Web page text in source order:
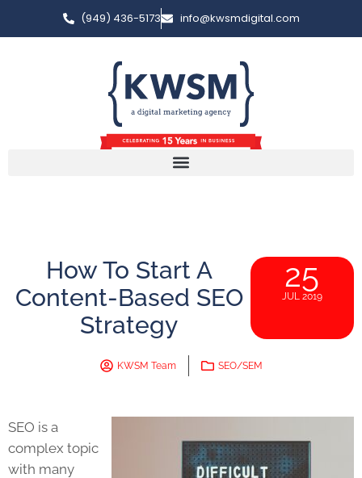
(949) 436-5173 info@kwsmdigital.com
How To Start A
Content-Based SEO
Strategy
25
JUL 2019
KWSM Team SEO/SEM
SEO is a
complex topic
with many